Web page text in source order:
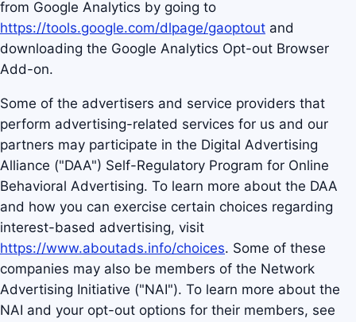
from Google Analytics by going to
https://tools.google.com/dlpage/gaoptout and
downloading the Google Analytics Opt-out Browser
Add-on.
Some of the advertisers and service providers that
perform advertising-related services for us and our
partners may participate in the Digital Advertising
Alliance ("DAA") Self-Regulatory Program for Online
Behavioral Advertising. To learn more about the DAA
and how you can exercise certain choices regarding
interest-based advertising, visit
https://www.aboutads.info/choices. Some of these
companies may also be members of the Network
Advertising Initiative ("NAI"). To learn more about the
NAI and your opt-out options for their members, see